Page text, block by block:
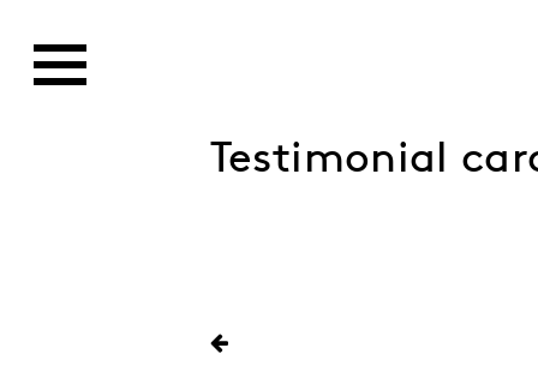
Testimonial